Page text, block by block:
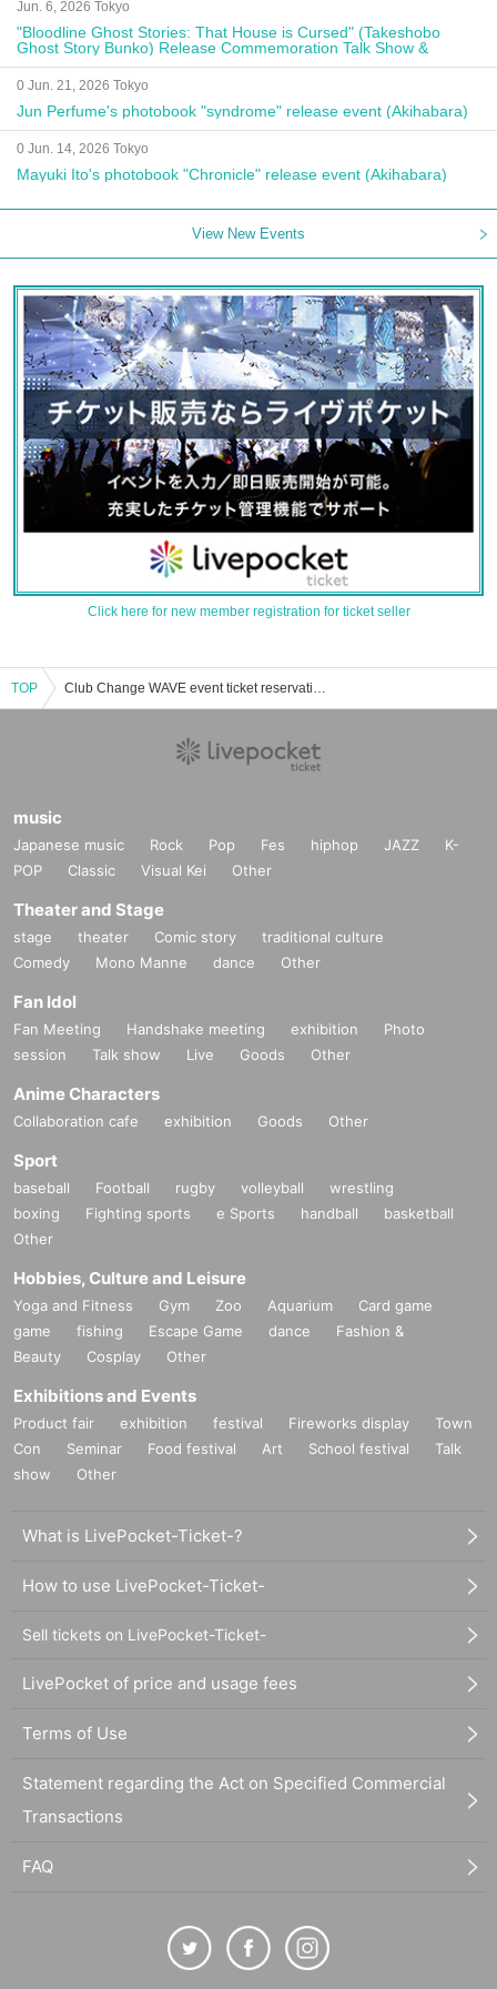
Jun. 6, 2026 Tokyo
"Bloodline Ghost Stories: That House is Cursed" (Takeshobo
Ghost Story Bunko) Release Commemoration Talk Show &
Autograph Session
0 Jun. 21, 2026 Tokyo
Jun Perfume's photobook "syndrome" release event (Akihabara)
0 Jun. 14, 2026 Tokyo
Mayuki Ito's photobook "Chronicle" release event (Akihabara)
View New Events
Click here for new member registration for ticket seller
TOP Club Change WAVE event ticket reservation, purchase and sales information list
music
Japanese music Rock Pop Fes hiphop JAZZ
K-
POP
Classic Visual Kei Other
Theater and Stage
stage theater Comic story
traditional culture
Comedy
Mono Manne dance Other
Fan Idol
Fan Meeting Handshake meeting exhibition
Photo
session
Talk show Live Goods Other
Anime Characters
Collaboration cafe exhibition Goods Other
Sport
baseball Football rugby volleyball
wrestling
boxing
Fighting sports e Sports handball
basketball
Other
Hobbies, Culture and Leisure
Yoga and Fitness Gym Zoo Aquarium
Card game
game
fishing Escape Game dance
Fashion &
Beauty
Cosplay Other
Exhibitions and Events
Product fair exhibition festival Fireworks display
Town
Con
Seminar Food festival Art School festival
Talk
show
Other
What is LivePocket-Ticket-?
How to use LivePocket-Ticket-
Sell tickets on LivePocket-Ticket-
LivePocket of price and usage fees
Terms of Use
Statement regarding the Act on Specified Commercial
Transactions
FAQ